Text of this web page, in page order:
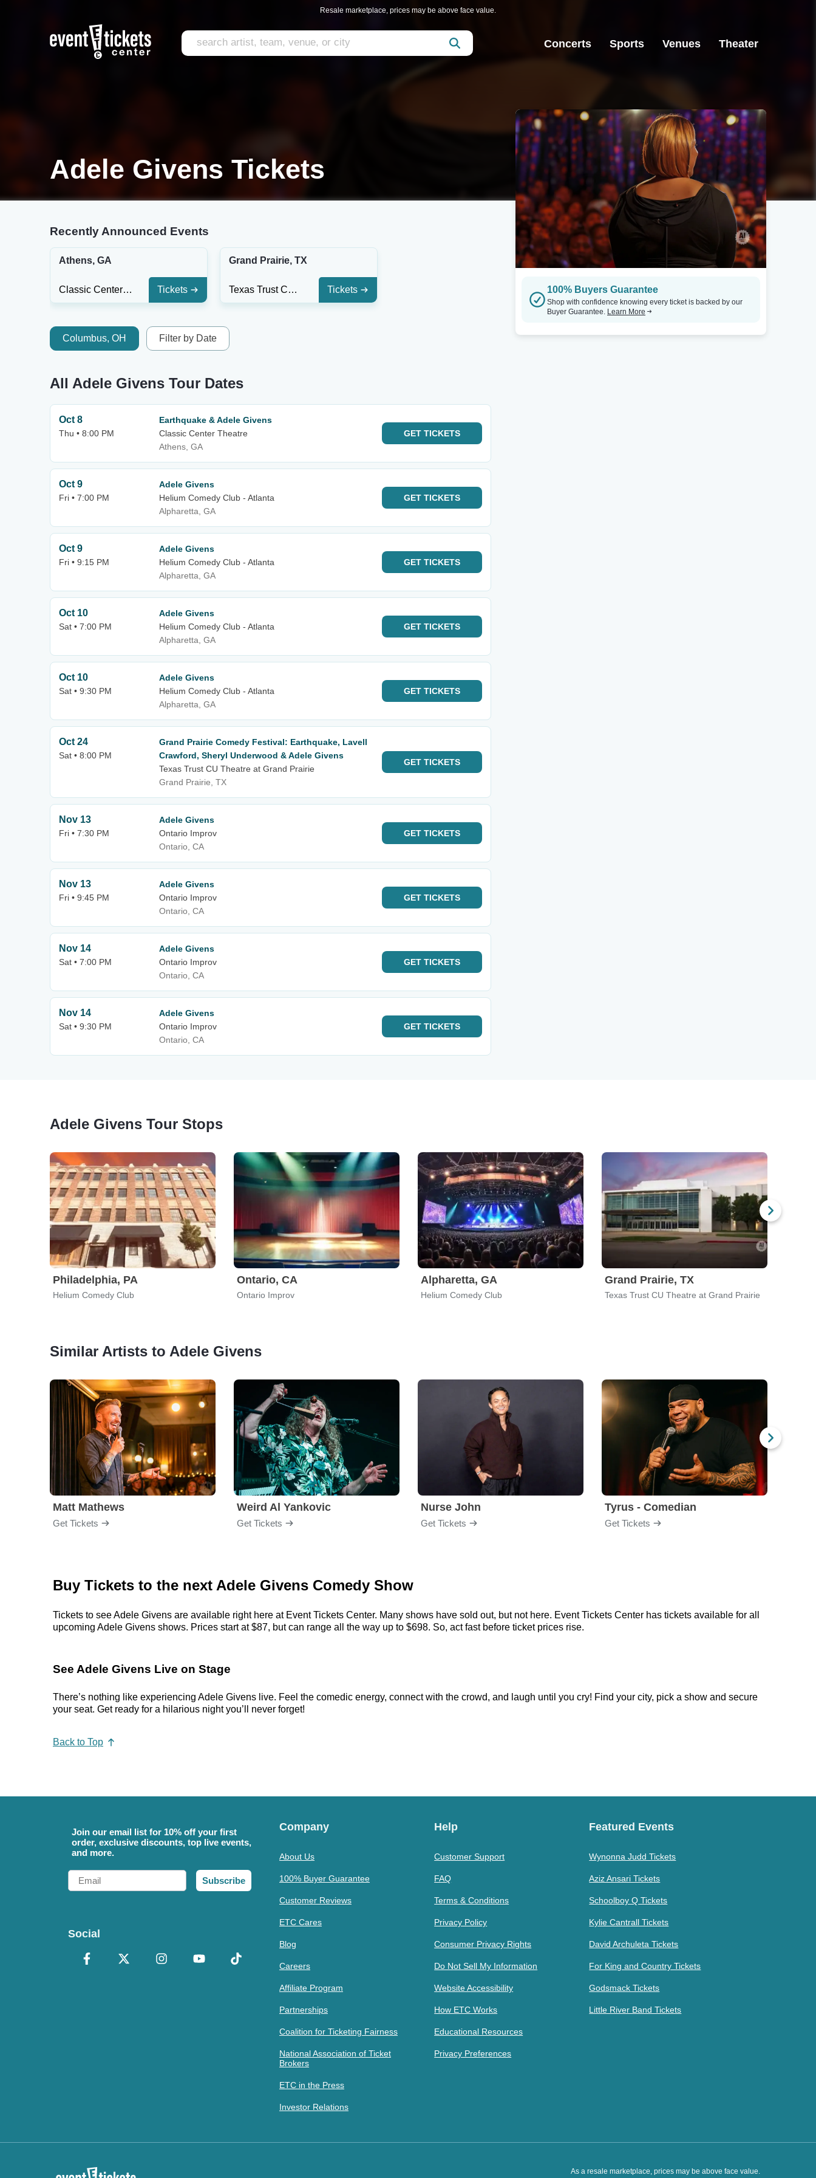
Resale marketplace, prices may be above face value.
Concerts Sports Venues Theater
Adele Givens Tickets
Recently Announced Events
Athens, GA
Classic Center Theatre Tickets
Grand Prairie, TX
Texas Trust CU Theatre at Grand Prairie Tickets
Columbus, OH Filter by Date
All Adele Givens Tour Dates
Oct 8
Thu • 8:00 PM
Earthquake & Adele Givens
Classic Center Theatre
Athens, GA
GET TICKETS
Oct 9
Fri • 7:00 PM
Adele Givens
Helium Comedy Club - Atlanta
Alpharetta, GA
GET TICKETS
Oct 9
Fri • 9:15 PM
Adele Givens
Helium Comedy Club - Atlanta
Alpharetta, GA
GET TICKETS
Oct 10
Sat • 7:00 PM
Adele Givens
Helium Comedy Club - Atlanta
Alpharetta, GA
GET TICKETS
Oct 10
Sat • 9:30 PM
Adele Givens
Helium Comedy Club - Atlanta
Alpharetta, GA
GET TICKETS
Oct 24
Sat • 8:00 PM
Grand Prairie Comedy Festival: Earthquake, Lavell
Crawford, Sheryl Underwood & Adele Givens
Texas Trust CU Theatre at Grand Prairie
Grand Prairie, TX
GET TICKETS
Nov 13
Fri • 7:30 PM
Adele Givens
Ontario Improv
Ontario, CA
GET TICKETS
Nov 13
Fri • 9:45 PM
Adele Givens
Ontario Improv
Ontario, CA
GET TICKETS
Nov 14
Sat • 7:00 PM
Adele Givens
Ontario Improv
Ontario, CA
GET TICKETS
Nov 14
Sat • 9:30 PM
Adele Givens
Ontario Improv
Ontario, CA
GET TICKETS
100% Buyers Guarantee
Shop with confidence knowing every ticket is backed by our
Buyer Guarantee. Learn More
Adele Givens Tour Stops
Philadelphia, PA
Helium Comedy Club
Ontario, CA
Ontario Improv
Alpharetta, GA
Helium Comedy Club
Grand Prairie, TX
Texas Trust CU Theatre at Grand Prairie
Similar Artists to Adele Givens
Matt Mathews
Get Tickets
Weird Al Yankovic
Get Tickets
Nurse John
Get Tickets
Tyrus - Comedian
Get Tickets
Buy Tickets to the next Adele Givens Comedy Show
Tickets to see Adele Givens are available right here at Event Tickets Center. Many shows have sold out, but not here. Event Tickets Center has tickets available for all
upcoming Adele Givens shows. Prices start at $87, but can range all the way up to $698. So, act fast before ticket prices rise.
See Adele Givens Live on Stage
There’s nothing like experiencing Adele Givens live. Feel the comedic energy, connect with the crowd, and laugh until you cry! Find your city, pick a show and secure
your seat. Get ready for a hilarious night you’ll never forget!
Back to Top
Join our email list for 10% off your first
order, exclusive discounts, top live events,
and more.
Email
Subscribe
Social
Company
About Us
100% Buyer Guarantee
Customer Reviews
ETC Cares
Blog
Careers
Affiliate Program
Partnerships
Coalition for Ticketing Fairness
National Association of Ticket
Brokers
ETC in the Press
Investor Relations
Help
Customer Support
FAQ
Terms & Conditions
Privacy Policy
Consumer Privacy Rights
Do Not Sell My Information
Website Accessibility
How ETC Works
Educational Resources
Privacy Preferences
Featured Events
Wynonna Judd Tickets
Aziz Ansari Tickets
Schoolboy Q Tickets
Kylie Cantrall Tickets
David Archuleta Tickets
For King and Country Tickets
Godsmack Tickets
Little River Band Tickets
As a resale marketplace, prices may be above face value.